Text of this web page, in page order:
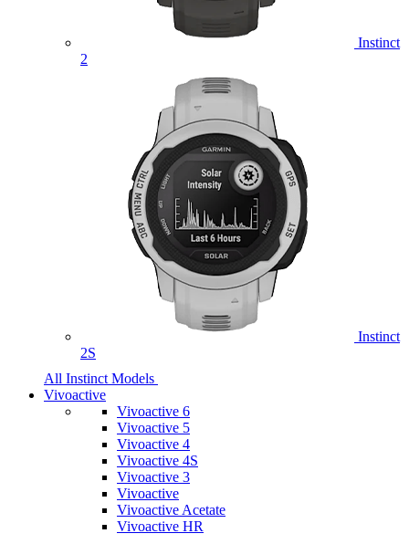
Instinct
2
Instinct
2S
All Instinct Models
Vivoactive
Vivoactive 6
Vivoactive 5
Vivoactive 4
Vivoactive 4S
Vivoactive 3
Vivoactive
Vivoactive Acetate
Vivoactive HR